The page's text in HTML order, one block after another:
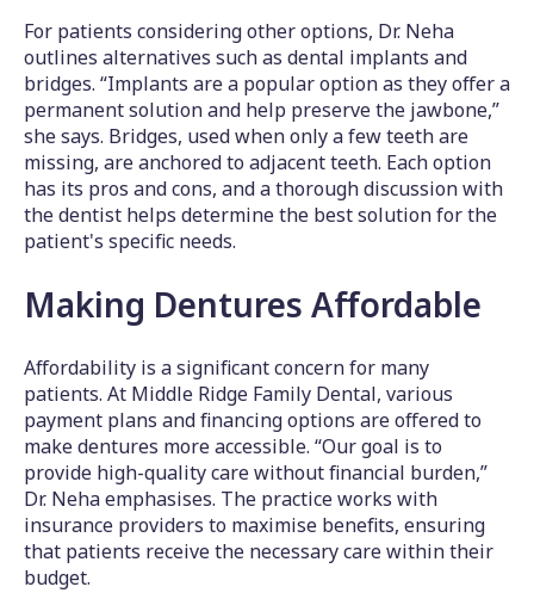
For patients considering other options, Dr. Neha
outlines alternatives such as dental implants and
bridges. “Implants are a popular option as they offer a
permanent solution and help preserve the jawbone,”
she says. Bridges, used when only a few teeth are
missing, are anchored to adjacent teeth. Each option
has its pros and cons, and a thorough discussion with
the dentist helps determine the best solution for the
patient's specific needs.
Making Dentures Affordable
Affordability is a significant concern for many
patients. At Middle Ridge Family Dental, various
payment plans and financing options are offered to
make dentures more accessible. “Our goal is to
provide high-quality care without financial burden,”
Dr. Neha emphasises. The practice works with
insurance providers to maximise benefits, ensuring
that patients receive the necessary care within their
budget.